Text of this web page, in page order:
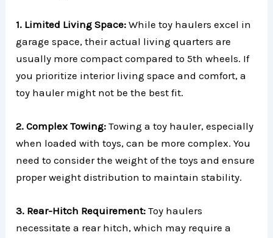
1. Limited Living Space: While toy haulers excel in
garage space, their actual living quarters are
usually more compact compared to 5th wheels. If
you prioritize interior living space and comfort, a
toy hauler might not be the best fit.
2. Complex Towing: Towing a toy hauler, especially
when loaded with toys, can be more complex. You
need to consider the weight of the toys and ensure
proper weight distribution to maintain stability.
3. Rear-Hitch Requirement:Toy haulers
necessitate a rear hitch, which may require a